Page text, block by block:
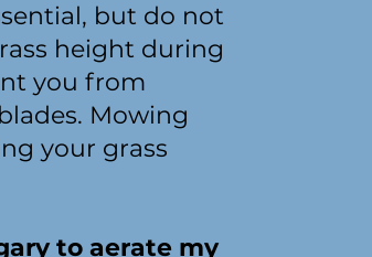
but do not
height during
you from
Mowing
your grass
to aerate my